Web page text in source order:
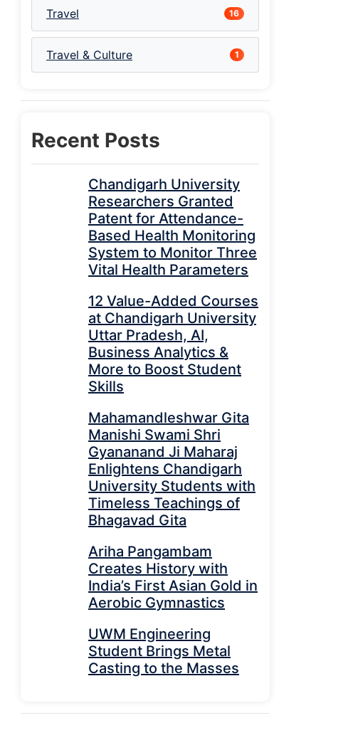
Travel 16
Travel & Culture 1
Recent Posts
Chandigarh University
Researchers Granted
Patent for Attendance-
Based Health Monitoring
System to Monitor Three
Vital Health Parameters
12 Value-Added Courses
at Chandigarh University
Uttar Pradesh, AI,
Business Analytics &
More to Boost Student
Skills
Mahamandleshwar Gita
Manishi Swami Shri
Gyananand Ji Maharaj
Enlightens Chandigarh
University Students with
Timeless Teachings of
Bhagavad Gita
Ariha Pangambam
Creates History with
India’s First Asian Gold in
Aerobic Gymnastics
UWM Engineering
Student Brings Metal
Casting to the Masses